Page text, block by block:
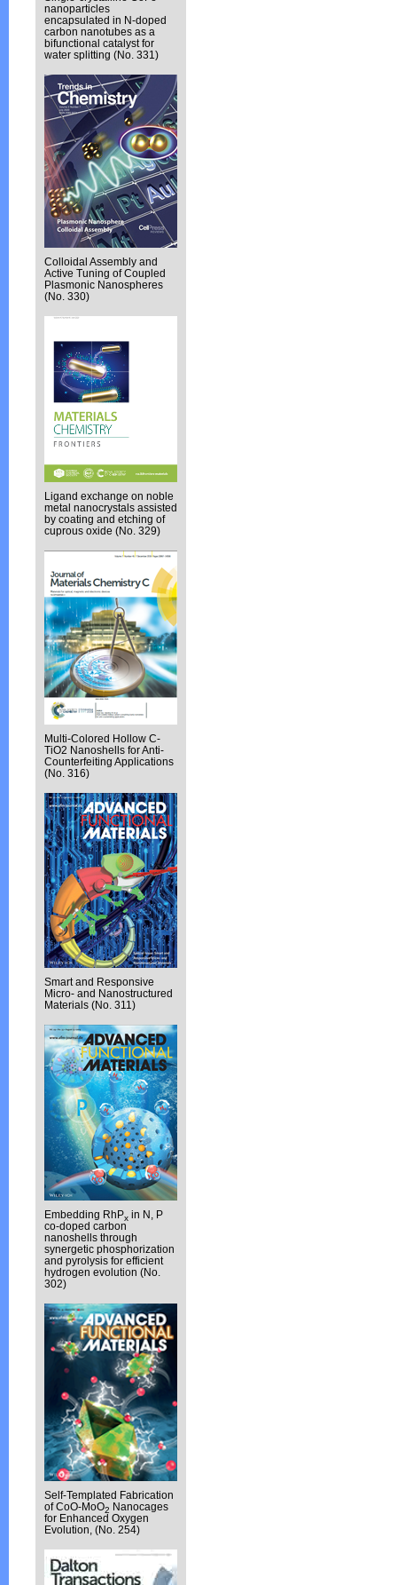
nanoparticles
encapsulated in N-doped
carbon nanotubes as a
bifunctional catalyst for
water splitting (No. 331)
Colloidal Assembly and
Active Tuning of Coupled
Plasmonic Nanospheres
(No. 330)
Ligand exchange on noble
metal nanocrystals assisted
by coating and etching of
cuprous oxide (No. 329)
Multi-Colored Hollow C-
TiO2 Nanoshells for Anti-
Counterfeiting Applications
(No. 316)
Smart and Responsive
Micro- and Nanostructured
Materials (No. 311)
Embedding RhPx in N, P
co-doped carbon
nanoshells through
synergetic phosphorization
and pyrolysis for efficient
hydrogen evolution (No.
302)
Self-Templated Fabrication
of CoO-MoO2 Nanocages
for Enhanced Oxygen
Evolution, (No. 254)